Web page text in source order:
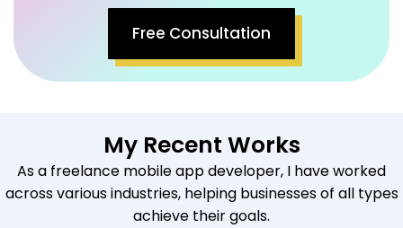
Free Consultation
My Recent Works
As a freelance mobile app developer, I have worked
across various industries, helping businesses of all types
achieve their goals.